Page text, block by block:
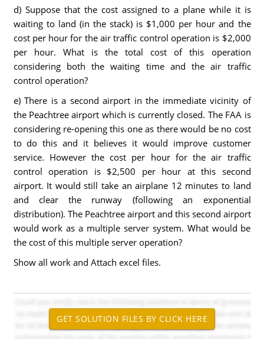
d) Suppose that the cost assigned to a plane while it is
waiting to land (in the stack) is $1,000 per hour and the
cost per hour for the air traffic control operation is $2,000
per hour. What is the total cost of this operation
considering both the waiting time and the air traffic
control operation?
e) There is a second airport in the immediate vicinity of
the Peachtree airport which is currently closed. The FAA is
considering re-opening this one as there would be no cost
to do this and it believes it would improve customer
service. However the cost per hour for the air traffic
control operation is $2,500 per hour at this second
airport. It would still take an airplane 12 minutes to land
and clear the runway (following an exponential
distribution). The Peachtree airport and this second airport
would work as a multiple server system. What would be
the cost of this multiple server operation?
Show all work and Attach excel files.